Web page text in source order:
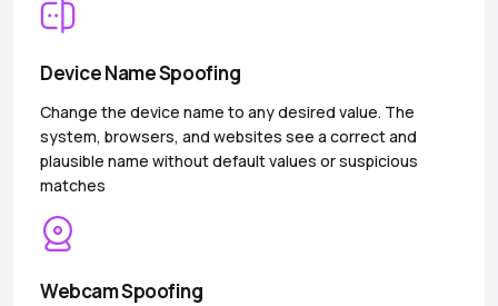
Device Name Spoofing
Change the device name to any desired value. The
system, browsers, and websites see a correct and
plausible name without default values or suspicious
matches
Webcam Spoofing